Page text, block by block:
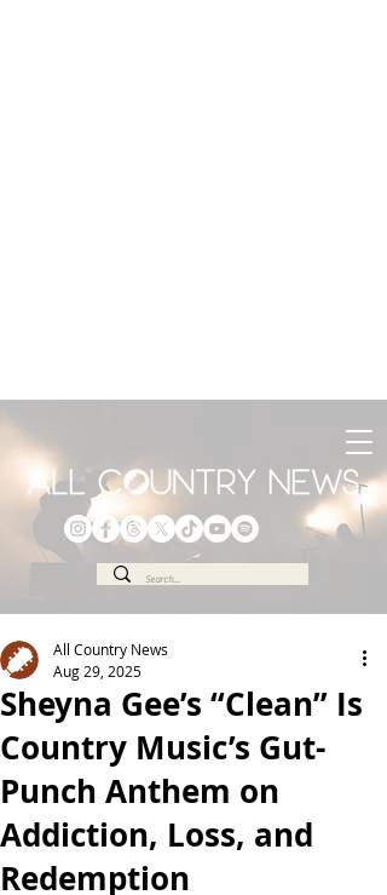
Sheyna Gee’s “Clean” Is
Country Music’s Gut-
Punch Anthem on
Addiction, Loss, and
Redemption
All Country News
Aug 29, 2025